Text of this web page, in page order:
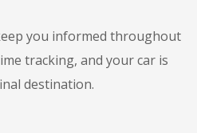
you informed throughout
tracking, and your car is
destination.